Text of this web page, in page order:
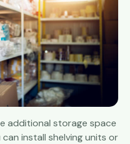
additional storage space
install shelving units or